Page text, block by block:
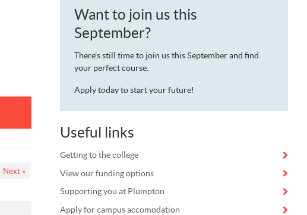
Next »
Want to join us this
September?
There's still time to join us this September and find
your perfect course.
Apply today to start your future!
Useful links
Getting to the college
View our funding options
Supporting you at Plumpton
Apply for campus accomodation